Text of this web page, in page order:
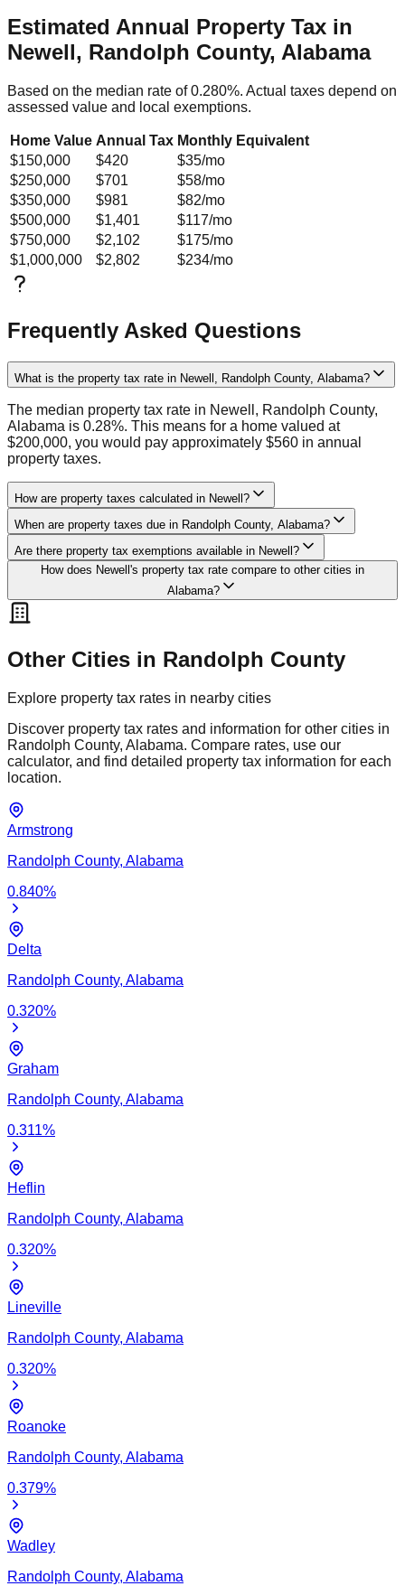
Estimated Annual Property Tax in
Newell, Randolph County, Alabama
Based on the median rate of0.280%. Actual taxes depend on
assessed value and local exemptions.
Home Value Annual Tax Monthly Equivalent
$150,000
$420 $35/mo
$250,000
$701 $58/mo
$350,000
$981 $82/mo
$500,000
$1,401 $117/mo
$750,000
$2,102 $175/mo
$1,000,000
$2,802 $234/mo
Frequently Asked Questions
What is the property tax rate in Newell, Randolph County, Alabama?
The median property tax rate in Newell, Randolph County,
Alabama is 0.28%. This means for a home valued at
$200,000, you would pay approximately $560 in annual
property taxes.
How are property taxes calculated in Newell?
When are property taxes due in Randolph County, Alabama?
Are there property tax exemptions available in Newell?
How does Newell's property tax rate compare to other cities in
Alabama?
Other Cities in Randolph County
Explore property tax rates in nearby cities
Discover property tax rates and information for other cities in
Randolph County, Alabama. Compare rates, use our
calculator, and find detailed property tax information for each
location.
Armstrong
Randolph County, Alabama
0.840%
Delta
Randolph County, Alabama
0.320%
Graham
Randolph County, Alabama
0.311%
Heflin
Randolph County, Alabama
0.320%
Lineville
Randolph County, Alabama
0.320%
Roanoke
Randolph County, Alabama
0.379%
Wadley
Randolph County, Alabama